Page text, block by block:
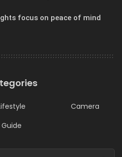
focus on peace of mind
Camera
Guide